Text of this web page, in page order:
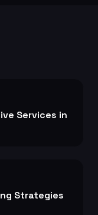
Services in
Strategies